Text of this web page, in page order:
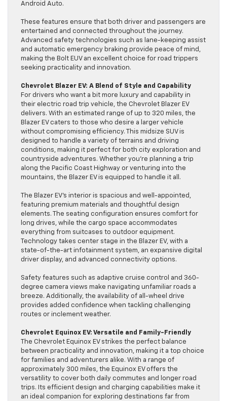
Android Auto.
These features ensure that both driver and passengers are
entertained and connected throughout the journey.
Advanced safety technologies such as lane-keeping assist
and automatic emergency braking provide peace of mind,
making the Bolt EUV an excellent choice for road trippers
seeking practicality and innovation.
Chevrolet Blazer EV: A Blend of Style and Capability
For drivers who want a bit more luxury and capability in
their electric road trip vehicle, the Chevrolet Blazer EV
delivers. With an estimated range of up to 320 miles, the
Blazer EV caters to those who desire a larger vehicle
without compromising efficiency. This midsize SUV is
designed to handle a variety of terrains and driving
conditions, making it perfect for both city exploration and
countryside adventures. Whether you’re planning a trip
along the Pacific Coast Highway or venturing into the
mountains, the Blazer EV is equipped to handle it all.
The Blazer EV’s interior is spacious and well-appointed,
featuring premium materials and thoughtful design
elements. The seating configuration ensures comfort for
long drives, while the cargo space accommodates
everything from suitcases to outdoor equipment.
Technology takes center stage in the Blazer EV, with a
state-of-the-art infotainment system, an expansive digital
driver display, and advanced connectivity options.
Safety features such as adaptive cruise control and 360-
degree camera views make navigating unfamiliar roads a
breeze. Additionally, the availability of all-wheel drive
provides added confidence when tackling challenging
routes or inclement weather.
Chevrolet Equinox EV: Versatile and Family-Friendly
The Chevrolet Equinox EV strikes the perfect balance
between practicality and innovation, making it a top choice
for families and adventurers alike. With a range of
approximately 300 miles, the Equinox EV offers the
versatility to cover both daily commutes and longer road
trips. Its efficient design and charging capabilities make it
an ideal companion for exploring destinations far from